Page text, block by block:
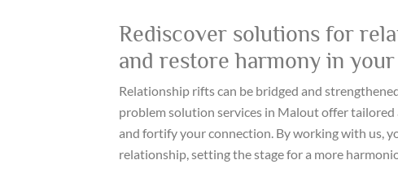
Rediscover solutions for
and restore harmony in
Relationship rifts can be bridged and
problem solution services in Malout offer
and fortify your connection. By working with us,
relationship, setting the stage for a more